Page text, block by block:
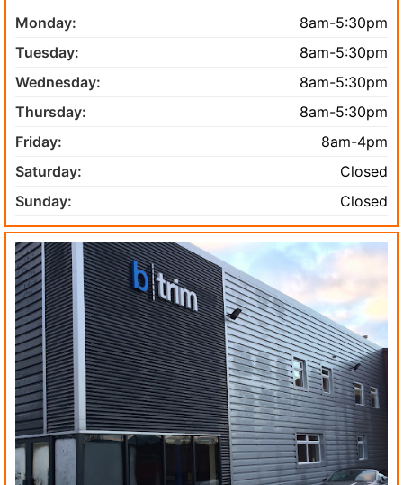
Monday:
8am-5:30pm
Tuesday:
8am-5:30pm
Wednesday:
8am-5:30pm
Thursday:
8am-5:30pm
Friday:
8am-4pm
Saturday:
Closed
Sunday:
Closed